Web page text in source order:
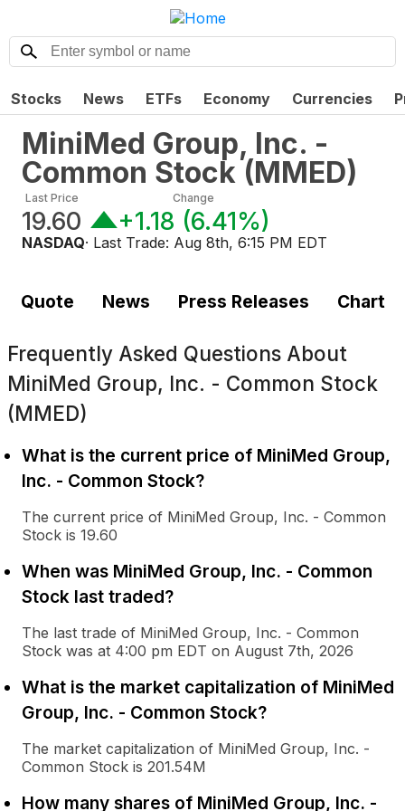
Stocks News ETFs Economy Currencies
MiniMed Group, Inc. -
Common Stock(MMED)
Last Price
19.60
Change
+1.18 (6.41%)
NASDAQ· Last Trade: Aug 8th, 6:15 PM EDT
Quote News Press Releases Chart
Frequently Asked Questions About
MiniMed Group, Inc. - Common Stock
(MMED)
What is the current price of MiniMed Group,
Inc. - Common Stock?
The current price of MiniMed Group, Inc. - Common
Stock is 19.60
When was MiniMed Group, Inc. - Common
Stock last traded?
The last trade of MiniMed Group, Inc. - Common
Stock was at 4:00 pm EDT on August 7th, 2026
What is the market capitalization of MiniMed
Group, Inc. - Common Stock?
The market capitalization of MiniMed Group, Inc. -
Common Stock is 201.54M
How many shares of MiniMed Group, Inc. -